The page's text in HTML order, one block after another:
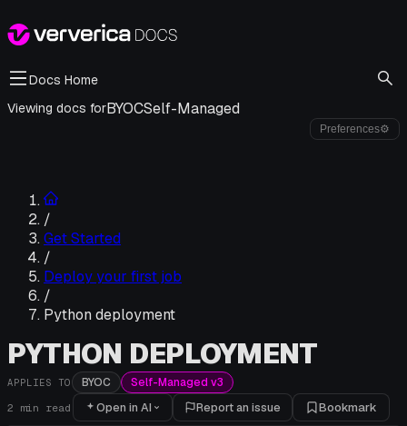
Docs Home
Viewing docs forBYOCSelf-Managed
Preferences⚙
/
Get Started
/
Deploy your first job
/
Python deployment
PYTHON DEPLOYMENT
APPLIES TO BYOC Self-Managed v3
2 min read Open in AI Report an issue Bookmark